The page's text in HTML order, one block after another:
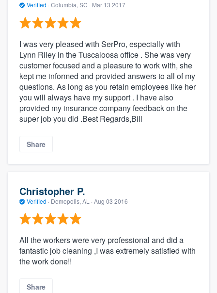
Verified · Columbia, SC · Mar 13 2017
I was very pleased with SerPro, especially with
Lynn Riley in the Tuscaloosa office . She was very
customer focused and a pleasure to work with, she
kept me informed and provided answers to all of my
questions. As long as you retain employees like her
you will always have my support . I have also
provided my insurance company feedback on the
super job you did .Best Regards,Bill
Share
Christopher P.
Verified · Demopolis, AL · Aug 03 2016
All the workers were very professional and did a
fantastic job cleaning ,I was extremely satisfied with
the work done!!
Share